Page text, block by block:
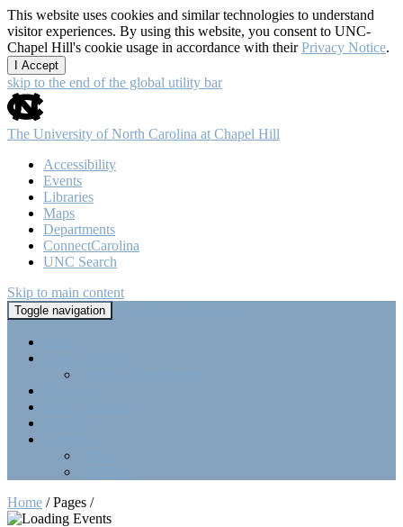
This website uses cookies and similar technologies to understand
visitor experiences. By using this website, you consent to UNC-
Chapel Hill's cookie usage in accordance with theirPrivacy Notice.
I Accept
skip to the end of the global utility bar
The University of North Carolina at Chapel Hill
Accessibility
Events
Libraries
Maps
Departments
ConnectCarolina
UNC Search
Skip to main content
Toggle navigation
Home / Pages /